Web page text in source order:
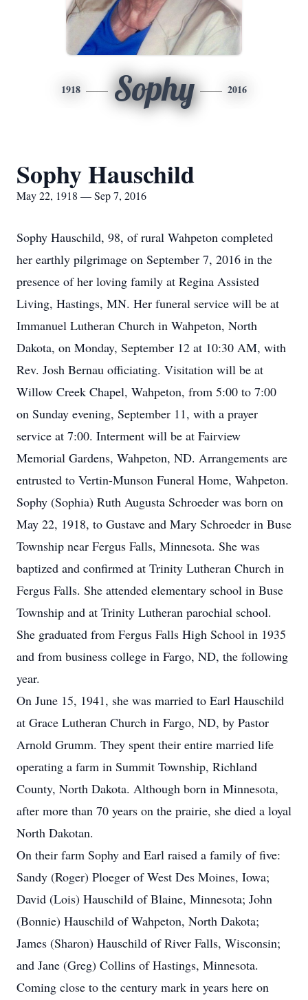
1918 Sophy 2016
Sophy Hauschild
May 22, 1918 — Sep 7, 2016
Sophy Hauschild, 98, of rural Wahpeton completed
her earthly pilgrimage on September 7, 2016 in the
presence of her loving family at Regina Assisted
Living, Hastings, MN. Her funeral service will be at
Immanuel Lutheran Church in Wahpeton, North
Dakota, on Monday, September 12 at 10:30 AM, with
Rev. Josh Bernau officiating. Visitation will be at
Willow Creek Chapel, Wahpeton, from 5:00 to 7:00
on Sunday evening, September 11, with a prayer
service at 7:00. Interment will be at Fairview
Memorial Gardens, Wahpeton, ND. Arrangements are
entrusted to Vertin-Munson Funeral Home, Wahpeton.
Sophy (Sophia) Ruth Augusta Schroeder was born on
May 22, 1918, to Gustave and Mary Schroeder in Buse
Township near Fergus Falls, Minnesota. She was
baptized and confirmed at Trinity Lutheran Church in
Fergus Falls. She attended elementary school in Buse
Township and at Trinity Lutheran parochial school.
She graduated from Fergus Falls High School in 1935
and from business college in Fargo, ND, the following
year.
On June 15, 1941, she was married to Earl Hauschild
at Grace Lutheran Church in Fargo, ND, by Pastor
Arnold Grumm. They spent their entire married life
operating a farm in Summit Township, Richland
County, North Dakota. Although born in Minnesota,
after more than 70 years on the prairie, she died a loyal
North Dakotan.
On their farm Sophy and Earl raised a family of five:
Sandy (Roger) Ploeger of West Des Moines, Iowa;
David (Lois) Hauschild of Blaine, Minnesota; John
(Bonnie) Hauschild of Wahpeton, North Dakota;
James (Sharon) Hauschild of River Falls, Wisconsin;
and Jane (Greg) Collins of Hastings, Minnesota.
Coming close to the century mark in years here on